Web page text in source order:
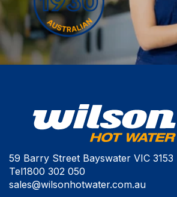
59 Barry Street Bayswater VIC 3153
Tel1800 302 050
sales@wilsonhotwater.com.au